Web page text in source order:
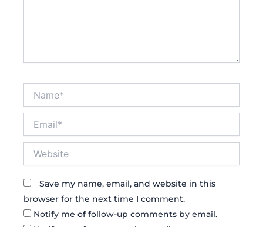
Save my name, email, and website in this
browser for the next time I comment.
Notify me of follow-up comments by email.